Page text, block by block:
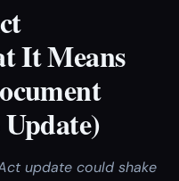
It Means
update could shake